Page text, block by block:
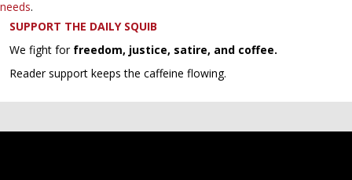
needs.
SUPPORT THE DAILY SQUIB
We fight for freedom, justice, satire, and coffee.
Reader support keeps the caffeine flowing.